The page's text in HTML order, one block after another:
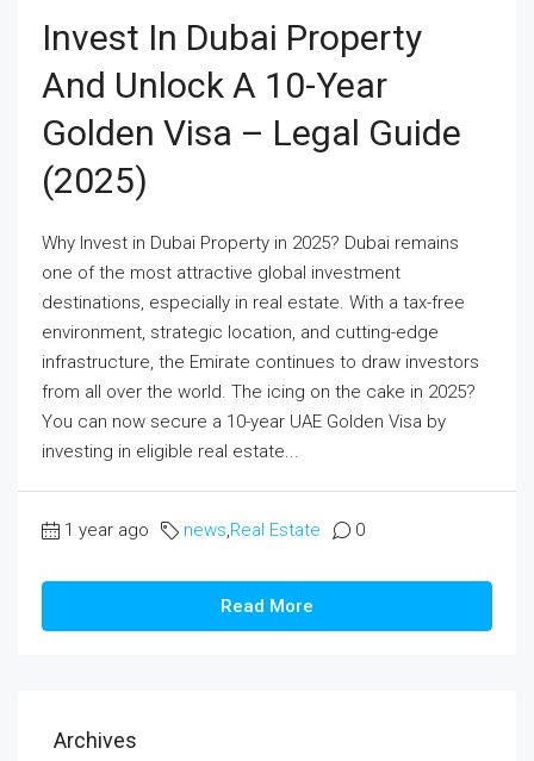
Invest In Dubai Property
And Unlock A 10-Year
Golden Visa – Legal Guide
(2025)
Why Invest in Dubai Property in 2025? Dubai remains
one of the most attractive global investment
destinations, especially in real estate. With a tax-free
environment, strategic location, and cutting-edge
infrastructure, the Emirate continues to draw investors
from all over the world. The icing on the cake in 2025?
You can now secure a 10-year UAE Golden Visa by
investing in eligible real estate...
1 year ago news,Real Estate 0
Read More
Archives